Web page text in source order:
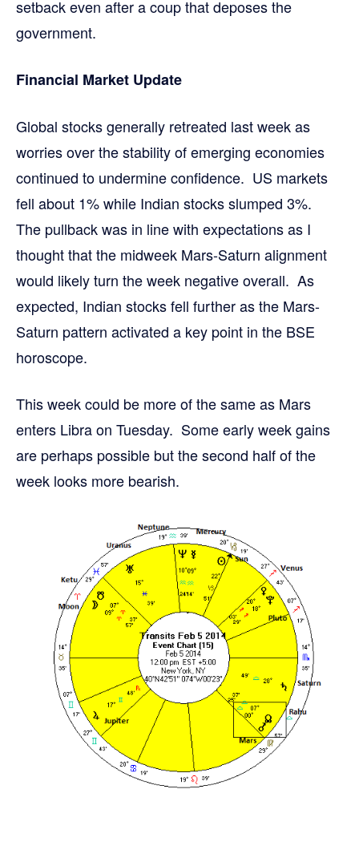
setback even after a coup that deposes the
government.
Financial Market Update
Global stocks generally retreated last week as
worries over the stability of emerging economies
continued to undermine confidence. US markets
fell about 1% while Indian stocks slumped 3%.
The pullback was in line with expectations as I
thought that the midweek Mars-Saturn alignment
would likely turn the week negative overall. As
expected, Indian stocks fell further as the Mars-
Saturn pattern activated a key point in the BSE
horoscope.
This week could be more of the same as Mars
enters Libra on Tuesday. Some early week gains
are perhaps possible but the second half of the
week looks more bearish.